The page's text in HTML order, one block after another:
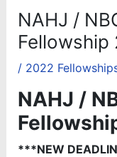
NAHJ /
Fellowship
/ 2022
NAHJ /
***NEW